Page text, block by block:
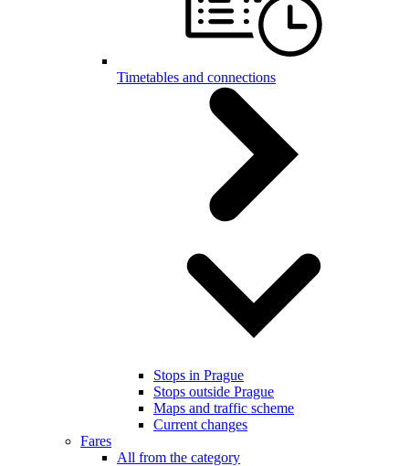
Timetables and connections
Stops in Prague
Stops outside Prague
Maps and traffic scheme
Current changes
Fares
All from the category